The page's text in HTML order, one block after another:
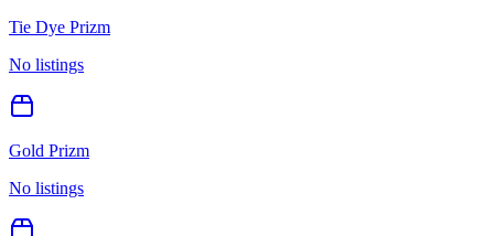
Tie Dye Prizm
No listings
Gold Prizm
No listings